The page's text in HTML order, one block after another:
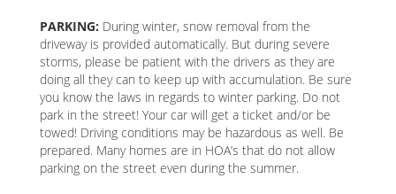
PARKING: During winter, snow removal from the
driveway is provided automatically. But during severe
storms, please be patient with the drivers as they are
doing all they can to keep up with accumulation. Be sure
you know the laws in regards to winter parking. Do not
park in the street! Your car will get a ticket and/or be
towed! Driving conditions may be hazardous as well. Be
prepared. Many homes are in HOA’s that do not allow
parking on the street even during the summer.